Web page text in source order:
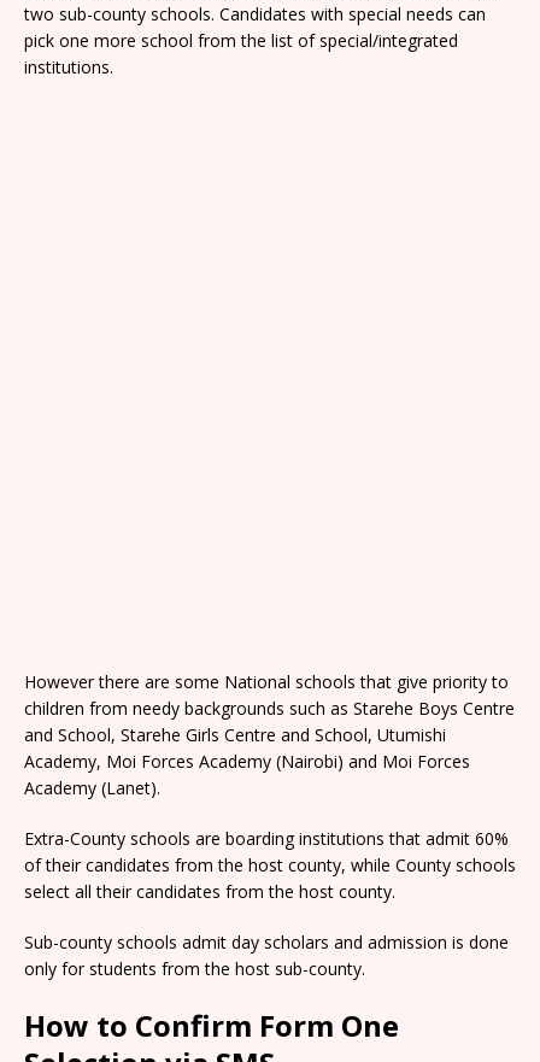
two sub-county schools. Candidates with special needs can
pick one more school from the list of special/integrated
institutions.
However there are some National schools that give priority to
children from needy backgrounds such as Starehe Boys Centre
and School, Starehe Girls Centre and School, Utumishi
Academy, Moi Forces Academy (Nairobi) and Moi Forces
Academy (Lanet).
Extra-County schools are boarding institutions that admit 60%
of their candidates from the host county, while County schools
select all their candidates from the host county.
Sub-county schools admit day scholars and admission is done
only for students from the host sub-county.
How to Confirm Form One